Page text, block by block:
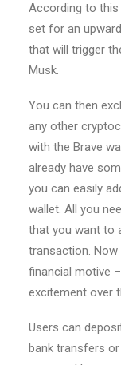
According to this
set for an
that will trigger
Musk.
You can then
any other
with the Brave
already have
you can easily
wallet. All you
that you want to
transaction.
financial motive
excitement over
Users can
bank transfers